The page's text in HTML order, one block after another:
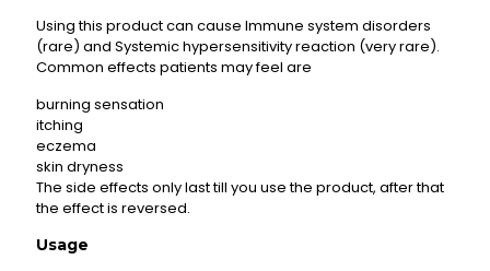
Using this product can cause Immune system disorders
(rare) and Systemic hypersensitivity reaction (very rare).
Common effects patients may feel are
burning sensation
itching
eczema
skin dryness
The side effects only last till you use the product, after that
the effect is reversed.
Usage